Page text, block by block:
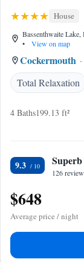
House
Bassenthwaite
•
View on map
Cockermouth
Total Relaxation
4 Baths199.13 ft²
9.3 Superb
126
$648
Average price / night